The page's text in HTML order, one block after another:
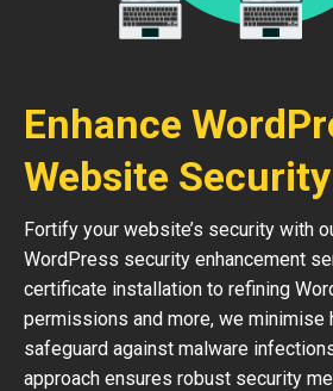
Enhance
Website Security
Fortify your website’s security with
WordPress security enhancement
certificate installation to refining
permissions and more, we minimise
safeguard against malware
approach ensures robust security